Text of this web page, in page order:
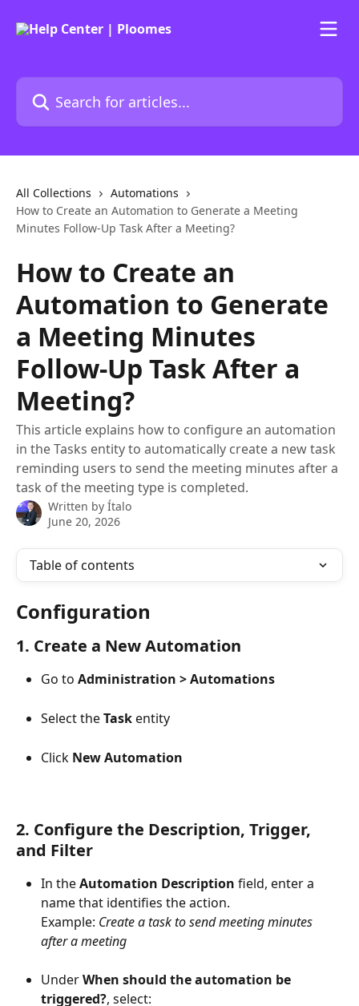
Search for articles...
All Collections
Automations
How to Create an Automation to Generate a Meeting
Minutes Follow-Up Task After a Meeting?
How to Create an
Automation to Generate
a Meeting Minutes
Follow-Up Task After a
Meeting?
This article explains how to configure an automation
in the Tasks entity to automatically create a new task
reminding users to send the meeting minutes after a
task of the meeting type is completed.
Written by Ítalo
June 20, 2026
Table of contents
Configuration
1. Create a New Automation
Go to Administration > Automations
Select the Task entity
Click New Automation
2. Configure the Description, Trigger,
and Filter
In the Automation Description field, enter a
name that identifies the action.
Example: Create a task to send meeting minutes
after a meeting
Under When should the automation be
triggered?, select: